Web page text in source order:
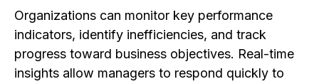
Organizations can monitor key performance
indicators, identify inefficiencies, and track
progress toward business objectives. Real-time
insights allow managers to respond quickly to